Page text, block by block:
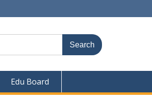
Edu Board